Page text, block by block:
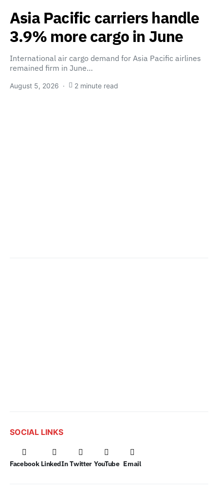
Asia Pacific carriers handle
3.9% more cargo in June
International air cargo demand for Asia Pacific airlines
remained firm in June…
August 5, 2026 2 minute read
SOCIAL LINKS
Facebook LinkedIn Twitter YouTube Email